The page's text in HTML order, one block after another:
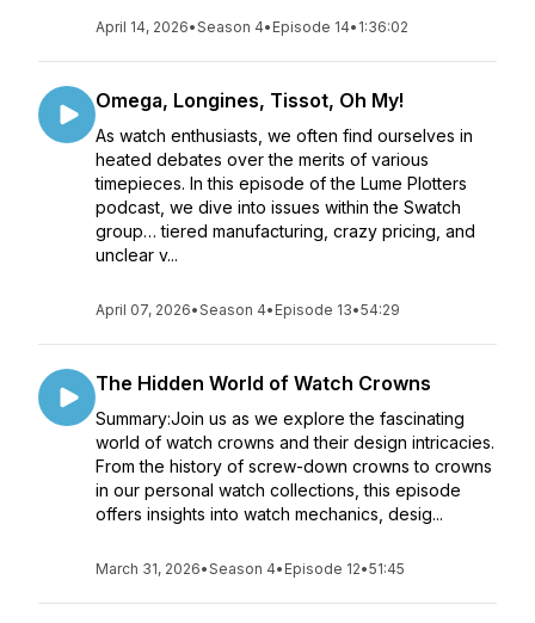
April 14, 2026•Season 4• Episode 14• 1:36:02
Omega, Longines, Tissot, Oh My!
As watch enthusiasts, we often find ourselves in
heated debates over the merits of various
timepieces. In this episode of the Lume Plotters
podcast, we dive into issues within the Swatch
group… tiered manufacturing, crazy pricing, and
unclear v...
April 07, 2026•Season 4• Episode 13•54:29
The Hidden World of Watch Crowns
Summary:Join us as we explore the fascinating
world of watch crowns and their design intricacies.
From the history of screw-down crowns to crowns
in our personal watch collections, this episode
offers insights into watch mechanics, desig...
March 31, 2026•Season 4• Episode 12•51:45